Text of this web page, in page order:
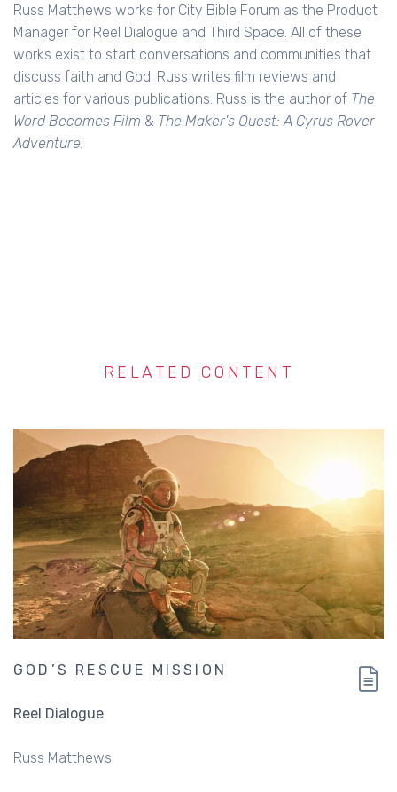
Russ Matthews works for City Bible Forum as the Product
Manager for Reel Dialogue and Third Space. All of these
works exist to start conversations and communities that
discuss faith and God. Russ writes film reviews and
articles for various publications. Russ is the author of The
Word Becomes Film & The Maker's Quest: A Cyrus Rover
Adventure.
RELATED CONTENT
GOD’S RESCUE MISSION
Reel Dialogue
Russ Matthews